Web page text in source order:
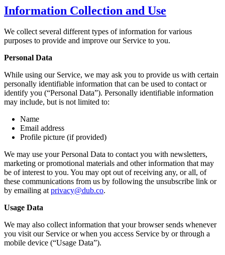
Information Collection and Use
We collect several different types of information for various
purposes to provide and improve our Service to you.
Personal Data
While using our Service, we may ask you to provide us with certain
personally identifiable information that can be used to contact or
identify you (“Personal Data”). Personally identifiable information
may include, but is not limited to:
Name
Email address
Profile picture (if provided)
We may use your Personal Data to contact you with newsletters,
marketing or promotional materials and other information that may
be of interest to you. You may opt out of receiving any, or all, of
these communications from us by following the unsubscribe link or
by emailing atprivacy@dub.co.
Usage Data
We may also collect information that your browser sends whenever
you visit our Service or when you access Service by or through a
mobile device (“Usage Data”).